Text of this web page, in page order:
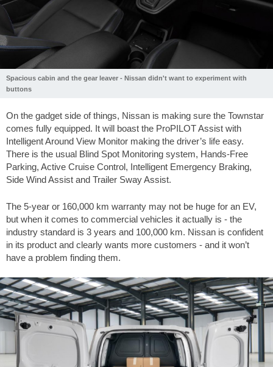
Spacious cabin and the gear leaver - Nissan didn't want to experiment with
buttons
On the gadget side of things, Nissan is making sure the Townstar
comes fully equipped. It will boast the ProPILOT Assist with
Intelligent Around View Monitor making the driver’s life easy.
There is the usual Blind Spot Monitoring system, Hands-Free
Parking, Active Cruise Control, Intelligent Emergency Braking,
Side Wind Assist and Trailer Sway Assist.
The 5-year or 160,000 km warranty may not be huge for an EV,
but when it comes to commercial vehicles it actually is - the
industry standard is 3 years and 100,000 km. Nissan is confident
in its product and clearly wants more customers - and it won’t
have a problem finding them.